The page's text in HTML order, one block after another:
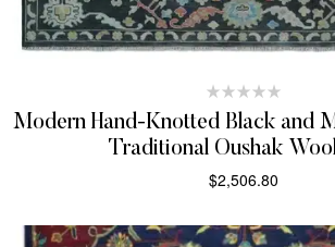
Modern Hand-Knotted Black and
Traditional Oushak
$2,506.80